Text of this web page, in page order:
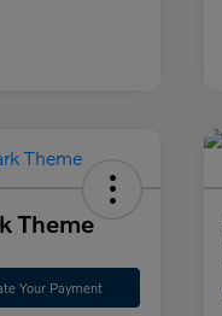
Theme
Your Payment